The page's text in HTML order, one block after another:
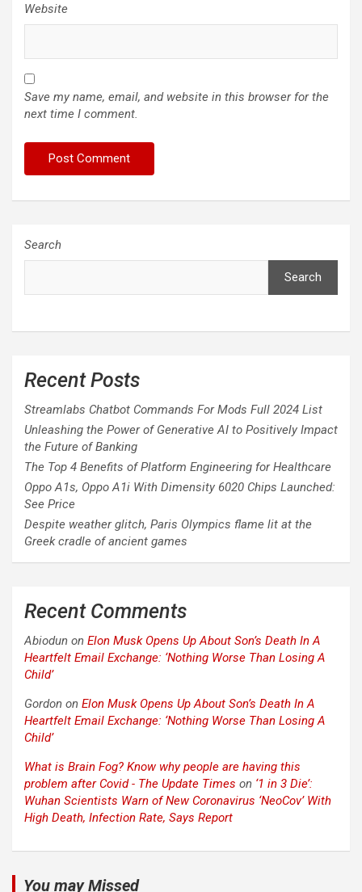
Website
Save my name, email, and website in this browser for the
next time I comment.
Search
Search
Recent Posts
Streamlabs Chatbot Commands For Mods Full 2024 List
Unleashing the Power of Generative AI to Positively Impact
the Future of Banking
The Top 4 Benefits of Platform Engineering for Healthcare
Oppo A1s, Oppo A1i With Dimensity 6020 Chips Launched:
See Price
Despite weather glitch, Paris Olympics flame lit at the
Greek cradle of ancient games
Recent Comments
Abiodun on Elon Musk Opens Up About Son’s Death In A
Heartfelt Email Exchange: ‘Nothing Worse Than Losing A
Child’
Gordon on Elon Musk Opens Up About Son’s Death In A
Heartfelt Email Exchange: ‘Nothing Worse Than Losing A
Child’
What is Brain Fog? Know why people are having this
problem after Covid - The Update Times on ‘1 in 3 Die’:
Wuhan Scientists Warn of New Coronavirus ‘NeoCov’ With
High Death, Infection Rate, Says Report
You may Missed